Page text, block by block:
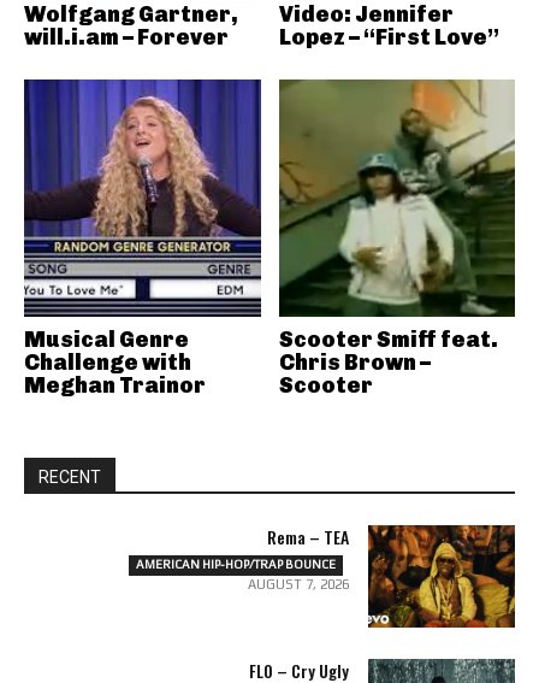
Wolfgang Gartner,
will.i.am – Forever
Video: Jennifer
Lopez – “First Love”
Musical Genre
Challenge with
Meghan Trainor
Scooter Smiff feat.
Chris Brown –
Scooter
RECENT
Rema – TEA
AMERICAN HIP-HOP/TRAP BOUNCE
AUGUST 7, 2026
FLO – Cry Ugly